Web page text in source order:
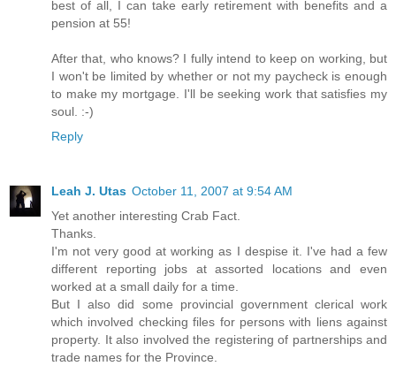
best of all, I can take early retirement with benefits and a
pension at 55!
After that, who knows? I fully intend to keep on working, but
I won't be limited by whether or not my paycheck is enough
to make my mortgage. I'll be seeking work that satisfies my
soul. :-)
Reply
Leah J. Utas October 11, 2007 at 9:54 AM
Yet another interesting Crab Fact.
Thanks.
I'm not very good at working as I despise it. I've had a few
different reporting jobs at assorted locations and even
worked at a small daily for a time.
But I also did some provincial government clerical work
which involved checking files for persons with liens against
property. It also involved the registering of partnerships and
trade names for the Province.